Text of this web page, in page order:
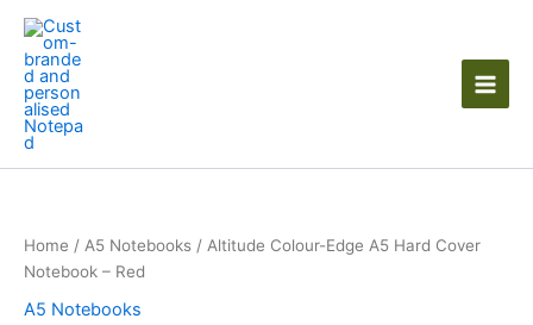
Skip
content
Home / A5 Notebooks / Altitude Colour-Edge A5 Hard Cover
Notebook – Red
A5 Notebooks